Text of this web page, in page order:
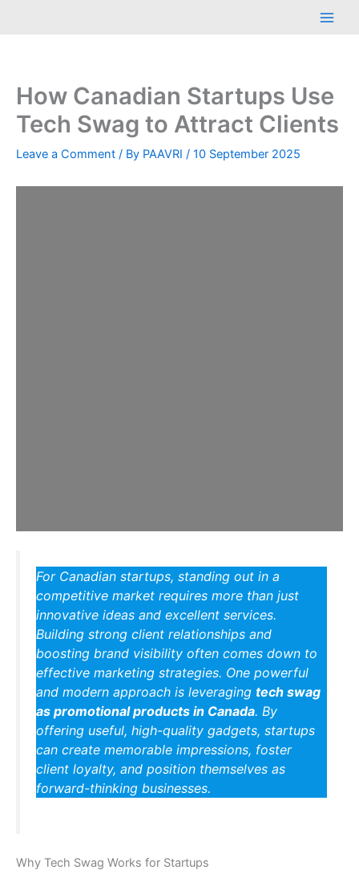
Main
How Canadian Startups Use
Tech Swag to Attract Clients
Leave a Comment / By PAAVRI / 10 September 2025
For Canadian startups, standing out in a
competitive market requires more than just
innovative ideas and excellent services.
Building strong client relationships and
boosting brand visibility often comes down to
effective marketing strategies. One powerful
and modern approach is leveraging tech swag
as promotional products in Canada. By
offering useful, high-quality gadgets, startups
can create memorable impressions, foster
client loyalty, and position themselves as
forward-thinking businesses.
Why Tech Swag Works for Startups